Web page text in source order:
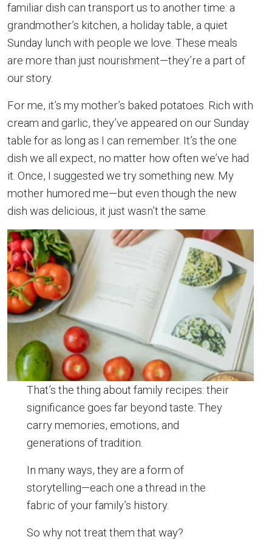
familiar dish can transport us to another time: a
grandmother’s kitchen, a holiday table, a quiet
Sunday lunch with people we love. These meals
are more than just nourishment—they’re a part of
our story.
For me, it’s my mother’s baked potatoes. Rich with
cream and garlic, they’ve appeared on our Sunday
table for as long as I can remember. It’s the one
dish we all expect, no matter how often we’ve had
it. Once, I suggested we try something new. My
mother humored me—but even though the new
dish was delicious, it just wasn’t the same.
That’s the thing about family recipes: their
significance goes far beyond taste. They
carry memories, emotions, and
generations of tradition.
In many ways, they are a form of
storytelling—each one a thread in the
fabric of your family’s history.
So why not treat them that way?